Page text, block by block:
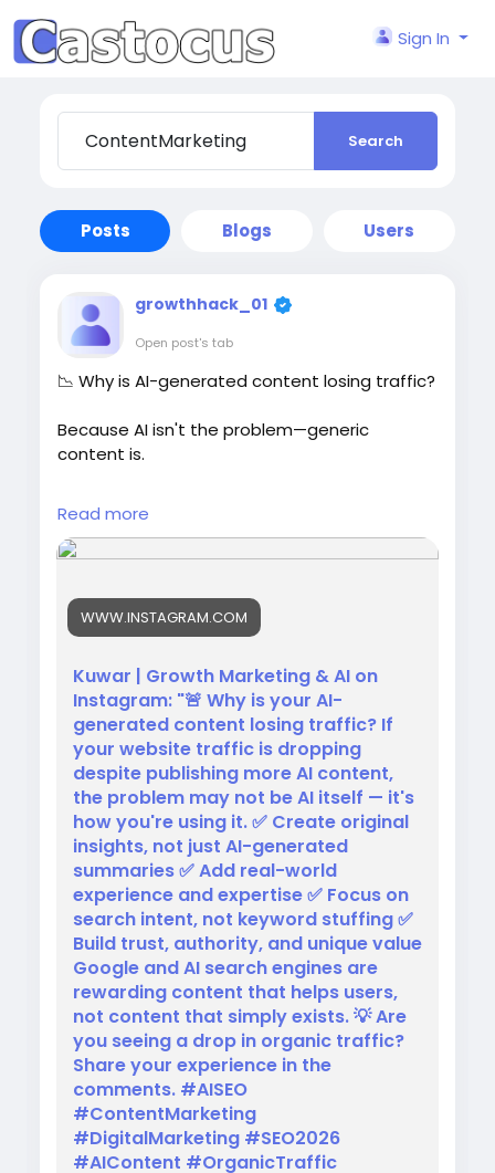
Sign In
Search
Posts Blogs Users
growthhack_01
Open post's tab
📉 Why is AI-generated content losing traffic?
Because AI isn't the problem—generic
content is.
To win in SEO today:
✅ Add original insights
✅ Share real expertise
✅ Create unique value
made just to rank.
https://www.instagram.com/reel/DZzPtkMpbu
P/?
utm_source=ig_web_copy_link&igsh=MzRlO
DBiNWFlZA==
#SEO#AISEO#ContentMarketing
#OrganicTraffic
Read more
WWW.INSTAGRAM.COM
Kuwar | Growth Marketing & AI on
Instagram: "🚨 Why is your AI-
generated content losing traffic? If
your website traffic is dropping
despite publishing more AI content,
the problem may not be AI itself — it's
how you're using it. ✅ Create original
insights, not just AI-generated
summaries ✅ Add real-world
experience and expertise ✅ Focus on
search intent, not keyword stuffing ✅
Build trust, authority, and unique value
Google and AI search engines are
rewarding content that helps users,
not content that simply exists. 💡 Are
you seeing a drop in organic traffic?
Share your experience in the
comments. #AISEO
#ContentMarketing
#DigitalMarketing #SEO2026
#AIContent #OrganicTraffic